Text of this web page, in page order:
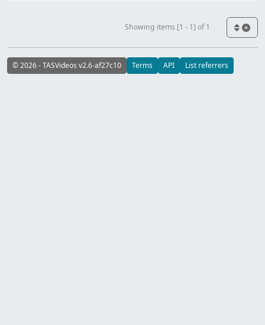
Showing items [1 - 1] of 1
© 2026 - TASVideos v2.6-af27c10 Terms API List referrers